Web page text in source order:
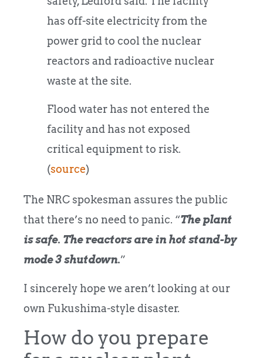
has off-site electricity from the
power grid to cool the nuclear
reactors and radioactive nuclear
waste at the site.
Flood water has not entered the
facility and has not exposed
critical equipment to risk.
(source)
The NRC spokesman assures the public
that there’s no need to panic. “The plant
is safe. The reactors are in hot stand-by
mode 3shutdown.”
I sincerely hope we aren’t looking at our
own Fukushima-style disaster.
How do you prepare